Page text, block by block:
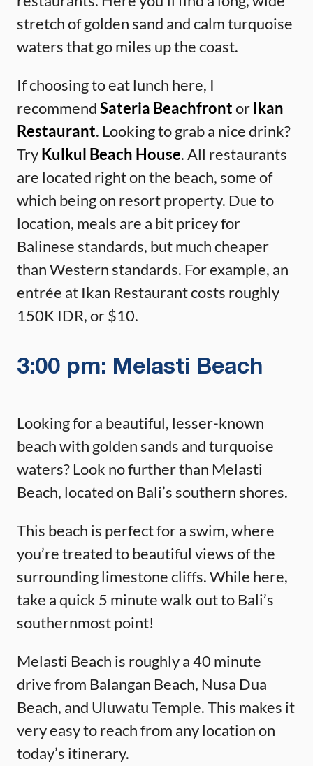
stretch of golden sand and calm turquoise
waters that go miles up the coast.
If choosing to eat lunch here, I
recommendSateria Beachfrontor Ikan
Restaurant. Looking to grab a nice drink?
TryKulkul Beach House. All restaurants
are located right on the beach, some of
which being on resort property. Due to
location, meals are a bit pricey for
Balinese standards, but much cheaper
than Western standards. For example, an
entrée at Ikan Restaurant costs roughly
150K IDR, or $10.
3:00 pm: Melasti Beach
Looking for a beautiful, lesser-known
beach with golden sands and turquoise
waters? Look no further than Melasti
Beach, located on Bali’s southern shores.
This beach is perfect for a swim, where
you’re treated to beautiful views of the
surrounding limestone cliffs. While here,
take a quick 5 minute walk out to Bali’s
southernmost point!
Melasti Beach is roughly a 40 minute
drive from Balangan Beach, Nusa Dua
Beach, and Uluwatu Temple. This makes it
very easy to reach from any location on
today’s itinerary.